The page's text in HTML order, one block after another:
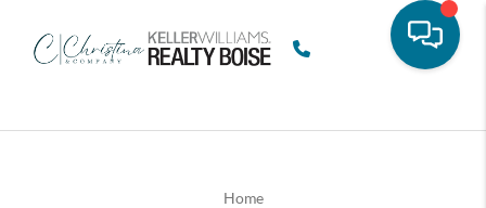
Home